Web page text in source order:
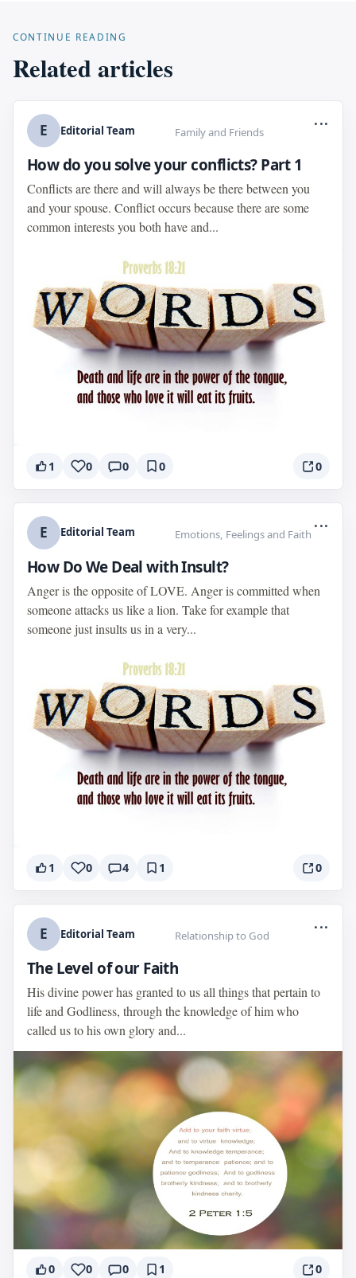
CONTINUE READING
Related articles
E Editorial Team Family and Friends
...
How do you solve your conflicts? Part 1
Conflicts are there and will always be there between you
and your spouse. Conflict occurs because there are some
common interests you both have and...
1 0 0 0 0
E Editorial Team Emotions, Feelings and Faith
...
How Do We Deal with Insult?
Anger is the opposite of LOVE. Anger is committed when
someone attacks us like a lion. Take for example that
someone just insults us in a very...
1 0 4 1 0
E Editorial Team Relationship to God
...
The Level of our Faith
His divine power has granted to us all things that pertain to
life and Godliness, through the knowledge of him who
called us to his own glory and...
0 0 0 1 0